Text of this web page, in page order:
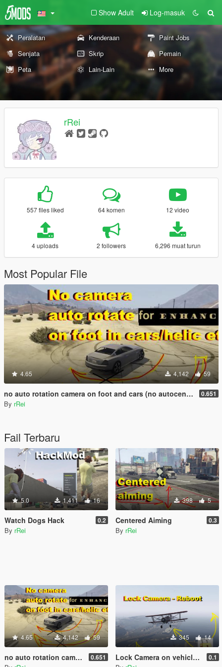
Show Adult Log-masuk
Peralatan Kenderaan
Paint Jobs
Senjata
Skrip
Pemain
Peta
Lain-Lain More
rRei
557 files liked 64 komen 12 video
4 uploads 2 followers 6,296 muat turun
Most Popular File
4.65 4,142 59
no auto rotation camera on foot and cars (no autocentering) 0.651
By rRei
Fail Terbaru
5.0 1,411 16
Watch Dogs Hack 0.2
By rRei
398 5
Centered Aiming 0.3
By rRei
4.65 4,142 59
no auto rotation camera on foot and cars (no autocentering) 0.651
345 14
Lock Camera on vehicle - Reboot 0.1